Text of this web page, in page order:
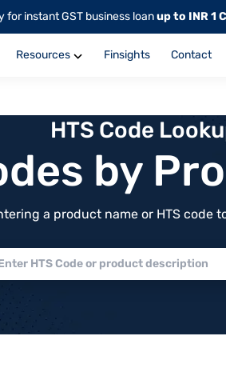
for instant GST business loanup to INR 1
Resources Finsights Contact
HTS Code
by
a product name or HTS